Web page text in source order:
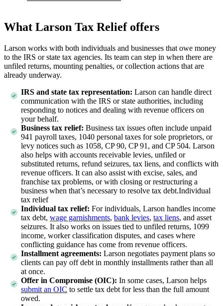
What Larson Tax Relief offers
Larson works with both individuals and businesses that owe money
to the IRS or state tax agencies. Its team can step in when there are
unfiled returns, mounting penalties, or collection actions that are
already underway.
IRS and state tax representation: Larson can handle direct
communication with the IRS or state authorities, including
responding to notices and dealing with revenue officers on
your behalf.
Business tax relief: Business tax issues often include unpaid
941 payroll taxes, 1040 personal taxes for sole proprietors, or
levy notices such as 1058, CP 90, CP 91, and CP 504. Larson
also helps with accounts receivable levies, unfiled or
substituted returns, refund seizures, tax liens, and conflicts with
revenue officers. It can also assist with excise, sales, and
franchise tax problems, or with closing or restructuring a
business when that’s necessary to resolve tax debt.Individual
tax relief
Individual tax relief: For individuals, Larson handles income
tax debt, wage garnishments, bank levies, tax liens, and asset
seizures. It also works on issues tied to unfiled returns, 1099
income, worker classification disputes, and cases where
conflicting guidance has come from revenue officers.
Installment agreements: Larson negotiates payment plans so
clients can pay off debt in monthly installments rather than all
at once.
Offer in Compromise (OIC): In some cases, Larson helps
submit an OIC to settle tax debt for less than the full amount
owed.